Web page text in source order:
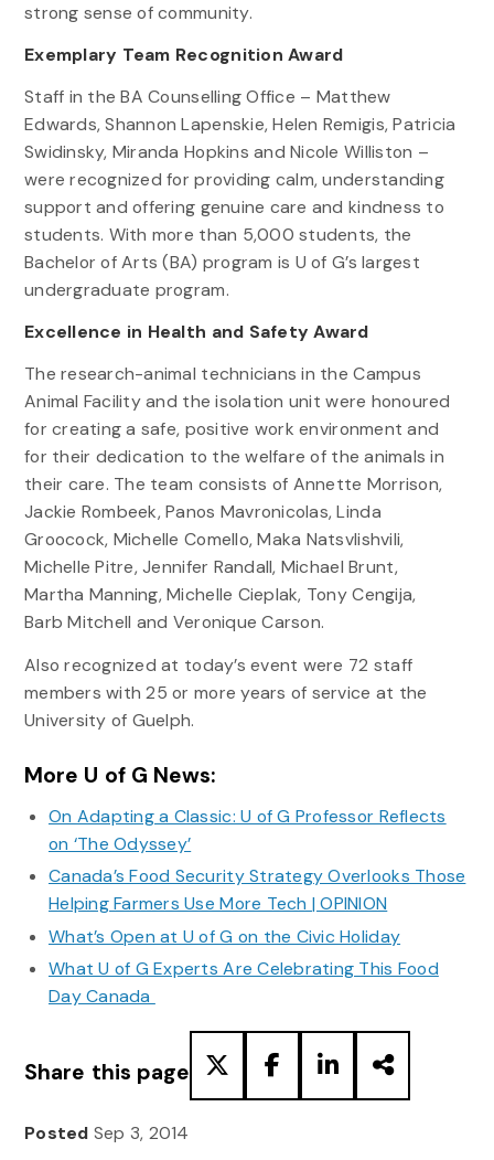
strong sense of community.
Exemplary Team Recognition Award
Staff in the BA Counselling Office – Matthew
Edwards, Shannon Lapenskie, Helen Remigis, Patricia
Swidinsky, Miranda Hopkins and Nicole Williston –
were recognized for providing calm, understanding
support and offering genuine care and kindness to
students. With more than 5,000 students, the
Bachelor of Arts (BA) program is U of G’s largest
undergraduate program.
Excellence in Health and Safety Award
The research-animal technicians in the Campus
Animal Facility and the isolation unit were honoured
for creating a safe, positive work environment and
for their dedication to the welfare of the animals in
their care. The team consists of Annette Morrison,
Jackie Rombeek, Panos Mavronicolas, Linda
Groocock, Michelle Comello, Maka Natsvlishvili,
Michelle Pitre, Jennifer Randall, Michael Brunt,
Martha Manning, Michelle Cieplak, Tony Cengija,
Barb Mitchell and Veronique Carson.
Also recognized at today’s event were 72 staff
members with 25 or more years of service at the
University of Guelph.
More U of G News:
On Adapting a Classic: U of G Professor Reflects
on ‘The Odyssey’
Canada’s Food Security Strategy Overlooks Those
Helping Farmers Use More Tech | OPINION
What’s Open at U of G on the Civic Holiday
What U of G Experts Are Celebrating This Food
Day Canada
Share this page
Posted Sep 3, 2014